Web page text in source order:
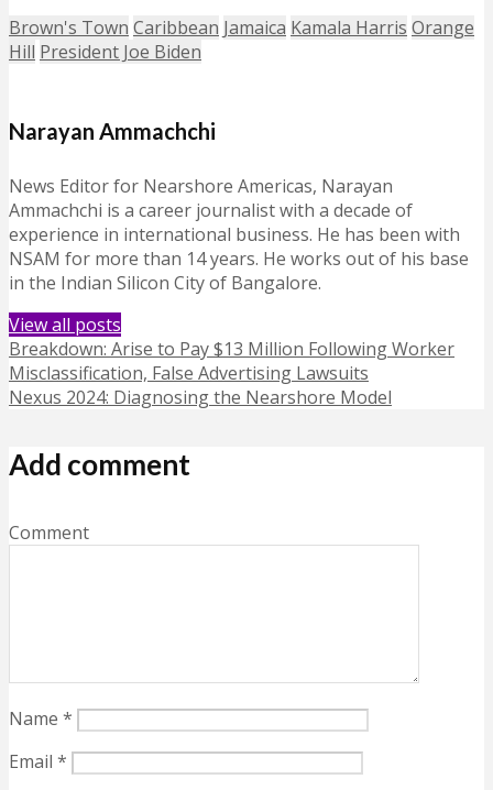
Brown's Town Caribbean Jamaica Kamala Harris Orange
Hill President Joe Biden
Narayan Ammachchi
News Editor for Nearshore Americas, Narayan
Ammachchi is a career journalist with a decade of
experience in international business. He has been with
NSAM for more than 14 years. He works out of his base
in the Indian Silicon City of Bangalore.
View all posts
Breakdown: Arise to Pay $13 Million Following Worker
Misclassification, False Advertising Lawsuits
Nexus 2024: Diagnosing the Nearshore Model
Add comment
Comment
Name *
Email *